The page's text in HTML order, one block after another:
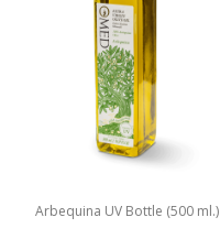
Arbequina UV Bottle (500 ml.)